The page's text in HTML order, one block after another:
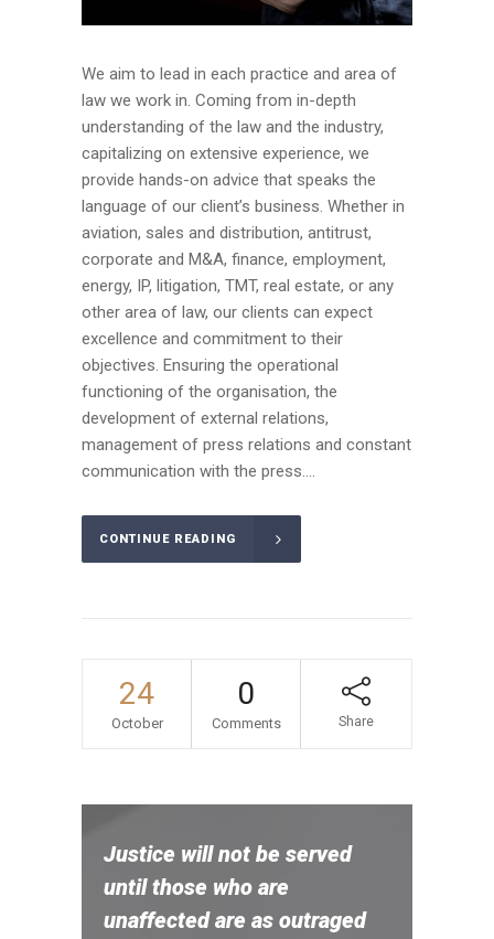
We aim to lead in each practice and area of
law we work in. Coming from in-depth
understanding of the law and the industry,
capitalizing on extensive experience, we
provide hands-on advice that speaks the
language of our client’s business. Whether in
aviation, sales and distribution, antitrust,
corporate and M&A, finance, employment,
energy, IP, litigation, TMT, real estate, or any
other area of law, our clients can expect
excellence and commitment to their
objectives. Ensuring the operational
functioning of the organisation, the
development of external relations,
management of press relations and constant
communication with the press....
CONTINUE READING
24
October
0
Comments Share
Justice will not be served
until those who are
unaffected are as outraged